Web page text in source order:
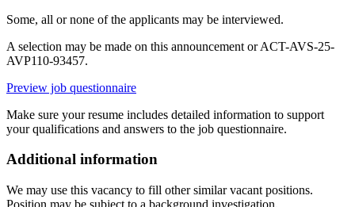
Some, all or none of the applicants may be interviewed.
A selection may be made on this announcement or ACT-AVS-25-
AVP110-93457.
Preview job questionnaire
Make sure your resume includes detailed information to support
your qualifications and answers to the job questionnaire.
Additional information
We may use this vacancy to fill other similar vacant positions.
Position may be subject to a background investigation.